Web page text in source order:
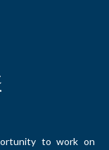
to work on